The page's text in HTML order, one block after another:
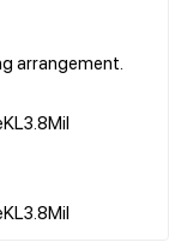
arrangement.